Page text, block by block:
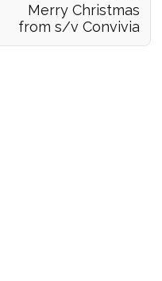
Merry Christmas
from s/v Convivia